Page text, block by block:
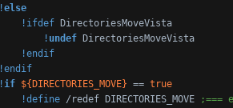
!else
!ifdef DirectoriesMoveVista
! undef DirectoriesMoveVista
!endif
!endif
!if ${DIRECTORIES_MOVE} == true
!define /redef DIRECTORIES_MOVE
;===